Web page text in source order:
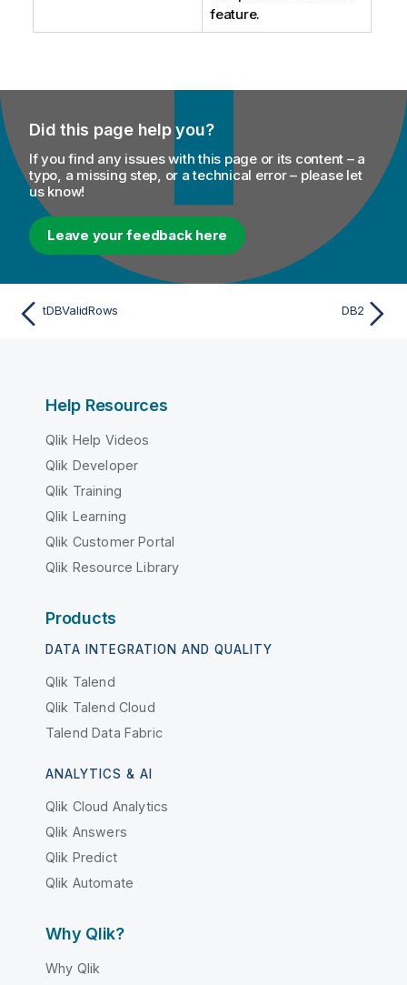
feature.
Did this page help you?
If you find any issues with this page or its content – a
typo, a missing step, or a technical error – please let
us know!
Leave your feedback here
tDBValidRows DB2
Help Resources
Qlik Help Videos
Qlik Developer
Qlik Training
Qlik Learning
Qlik Customer Portal
Qlik Resource Library
Products
DATA INTEGRATION AND QUALITY
Qlik Talend
Qlik Talend Cloud
Talend Data Fabric
ANALYTICS & AI
Qlik Cloud Analytics
Qlik Answers
Qlik Predict
Qlik Automate
Why Qlik?
Why Qlik